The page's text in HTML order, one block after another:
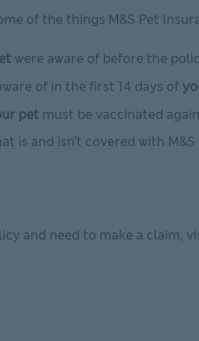
of the things M&S Pet
were aware of before the
of in the first 14 days of
pet must be vaccinated
is and isn’t covered with M&S
and need to make a claim,